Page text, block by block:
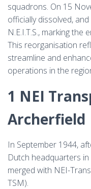
squadrons. On 15
officially dissolved,
N.E.I.T.S., marking
This reorganisation
streamline and
operations in the
1 NEI
Archerfield
In September 1944,
Dutch headquarters in
merged with NEI-
TSM).